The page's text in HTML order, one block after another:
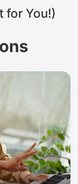
for You!)